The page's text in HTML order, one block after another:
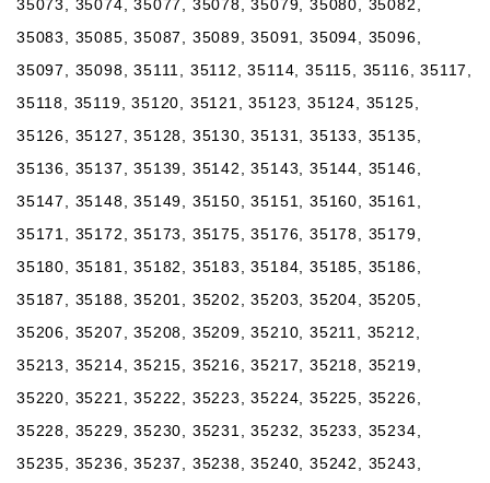
35073, 35074, 35077, 35078, 35079, 35080, 35082,
35083, 35085, 35087, 35089, 35091, 35094, 35096,
35097, 35098, 35111, 35112, 35114, 35115, 35116, 35117,
35118, 35119, 35120, 35121, 35123, 35124, 35125,
35126, 35127, 35128, 35130, 35131, 35133, 35135,
35136, 35137, 35139, 35142, 35143, 35144, 35146,
35147, 35148, 35149, 35150, 35151, 35160, 35161,
35171, 35172, 35173, 35175, 35176, 35178, 35179,
35180, 35181, 35182, 35183, 35184, 35185, 35186,
35187, 35188, 35201, 35202, 35203, 35204, 35205,
35206, 35207, 35208, 35209, 35210, 35211, 35212,
35213, 35214, 35215, 35216, 35217, 35218, 35219,
35220, 35221, 35222, 35223, 35224, 35225, 35226,
35228, 35229, 35230, 35231, 35232, 35233, 35234,
35235, 35236, 35237, 35238, 35240, 35242, 35243,